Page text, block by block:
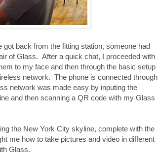
back from the fitting station, someone had
of Glass. After a quick chat, I proceeded with
to my face and then through the basic setup
network. The phone is connected through
network was made easy by inputing the
and then scanning a QR code with my Glass
the New York City skyline, complete with the
me how to take pictures and video in different
Glass.